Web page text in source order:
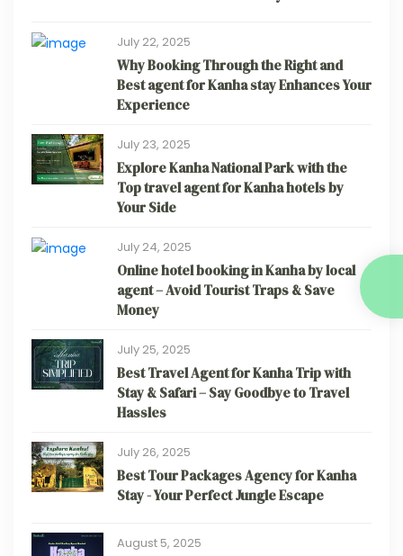
July 22, 2025
Why Booking Through the Right and
Best agent for Kanha stay Enhances Your
Experience
July 23, 2025
Explore Kanha National Park with the
Top travel agent for Kanha hotels by
Your Side
July 24, 2025
Online hotel booking in Kanha by local
agent – Avoid Tourist Traps & Save
Money
July 25, 2025
Best Travel Agent for Kanha Trip with
Stay & Safari – Say Goodbye to Travel
Hassles
July 26, 2025
Best Tour Packages Agency for Kanha
Stay - Your Perfect Jungle Escape
August 5, 2025